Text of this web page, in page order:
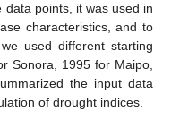
points, it was used in
characteristics, and to
used different starting
Sonora, 1995 for Maipo,
the input data
of drought indices.